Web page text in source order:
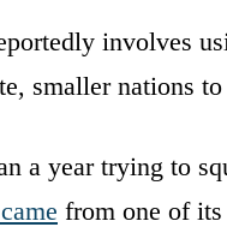
involves
smaller nations
a year trying to
from one of its